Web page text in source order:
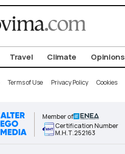
Travel Climate Opinions
Terms of Use Privacy Policy Cookies
Member of
Certification Number
Μ.Η.Τ.252163